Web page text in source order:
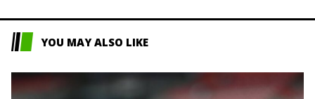
YOU MAY ALSO LIKE